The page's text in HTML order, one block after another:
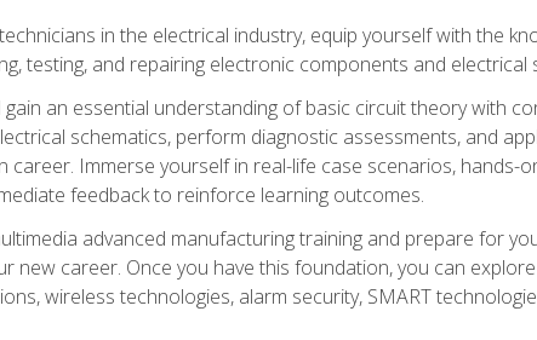
in the electrical industry, equip yourself with the
testing, and repairing electronic components and electrical
an essential understanding of basic circuit theory with
schematics, perform diagnostic assessments, and
Immerse yourself in real-life case scenarios, hands-
feedback to reinforce learning outcomes.
advanced manufacturing training and prepare for
new career. Once you have this foundation, you can
wireless technologies, alarm security, SMART